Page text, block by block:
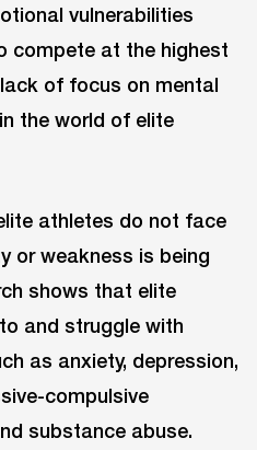
vulnerabilities
compete at the highest
of focus on mental
the world of elite
athletes do not face
or weakness is being
shows that elite
and struggle with
as anxiety, depression,
compulsive
substance abuse.